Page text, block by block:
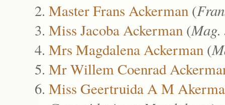
Master Frans Ackerman (
Miss Jacoba Ackerman (Mag.
Mrs Magdalena Ackerman (
Mr Willem Coenrad
Miss Geertruida A M